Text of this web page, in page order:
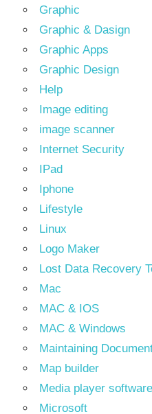
Graphic
Graphic & Dasign
Graphic Apps
Graphic Design
Help
Image editing
image scanner
Internet Security
IPad
Iphone
Lifestyle
Linux
Logo Maker
Lost Data Recovery
Mac
MAC & IOS
MAC & Windows
Maintaining
Map builder
Media player software
Microsoft